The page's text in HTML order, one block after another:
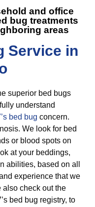
and office
bug treatments
areas
Service in
superior bed bugs
understand
bed bug concern.
We look for bed
or blood spots on
at your beddings,
abilities, based on all
experience that we
also check out the
bed bug registry, to